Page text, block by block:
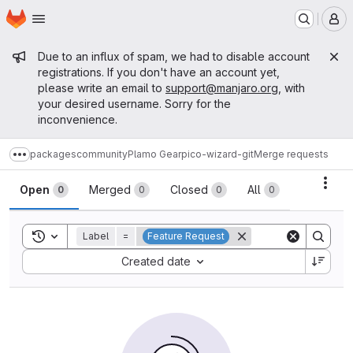
Skip to main content
Homepage
Admin message
Due to an influx of spam, we had to disable account
registrations. If you don't have an account yet,
please write an email to support@manjaro.org , with
your desired username. Sorry for the
inconvenience.
Show more breadcrumbs
packagescommunityPlamo Gearpico-wizard-gitMerge requests
Merge requests
Open 0 Merged 0 Closed 0 All 0
Toggle search history
Label = Feature Request
Created date
Sort by: